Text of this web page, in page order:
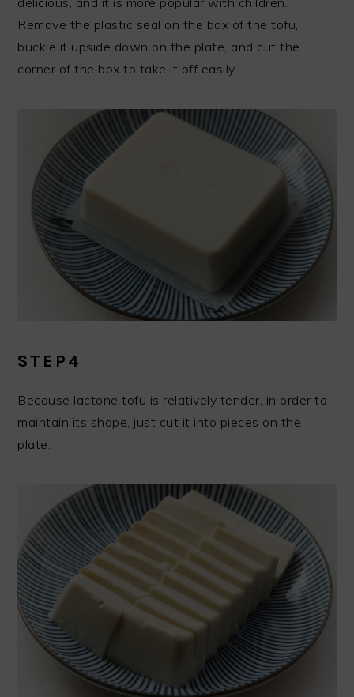
Remove the plastic seal on the box of the tofu,
buckle it upside down on the plate, and cut the
corner of the box to take it off easily.
STEP4
Because lactone tofu is relatively tender, in order to
maintain its shape, just cut it into pieces on the
plate.